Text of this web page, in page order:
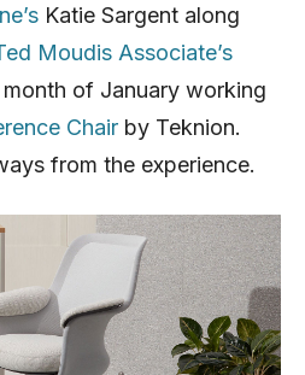
Katie Sargent along
Moudis Associate’s
of January working
Chair by Teknion.
from the experience.